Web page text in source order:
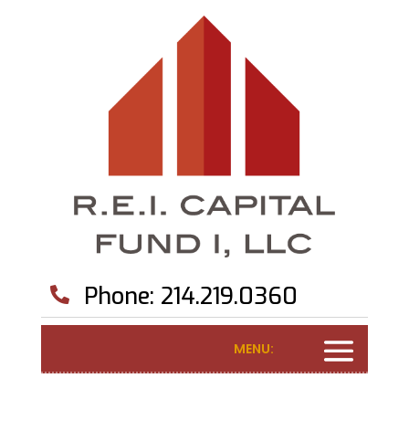
 Phone: 214.219.0360
MENU: